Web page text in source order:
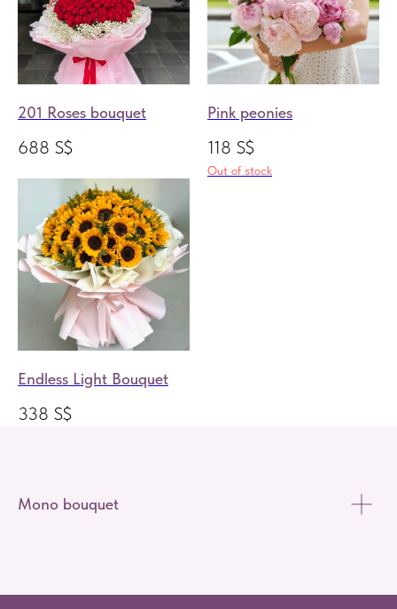
201 Roses bouquet
688 S$
Pink peonies
118 S$
Out of stock
Endless Light Bouquet
338 S$
Mono bouquet